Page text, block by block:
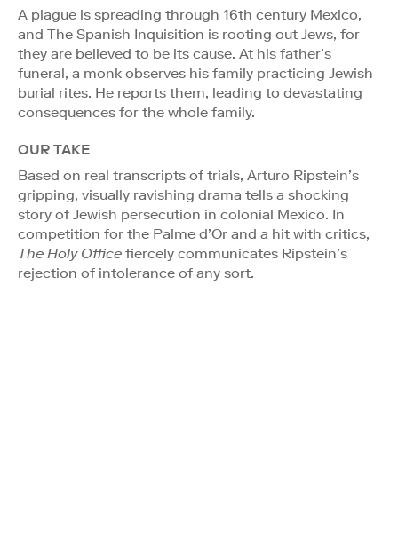
A plague is spreading through 16th century Mexico,
and The Spanish Inquisition is rooting out Jews, for
they are believed to be its cause. At his father’s
funeral, a monk observes his family practicing Jewish
burial rites. He reports them, leading to devastating
consequences for the whole family.
OUR TAKE
Based on real transcripts of trials, Arturo Ripstein’s
gripping, visually ravishing drama tells a shocking
story of Jewish persecution in colonial Mexico. In
competition for the Palme d’Or and a hit with critics,
The Holy Office fiercely communicates Ripstein’s
rejection of intolerance of any sort.